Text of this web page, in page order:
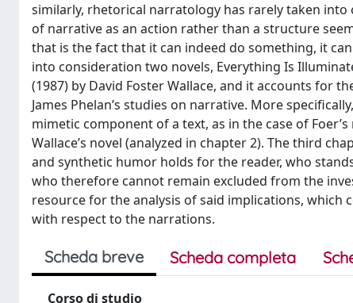
similarly, rhetorical narratology has rarely taken
of narrative as an action rather than a structure
that is the fact that it can indeed do something, it
into consideration two novels, Everything Is
(1987) by David Foster Wallace, and it accounts for
James Phelan’s studies on narrative. More
mimetic component of a text, as in the case of
Wallace’s novel (analyzed in chapter 2). The third
and synthetic humor holds for the reader, who
who therefore cannot remain excluded from the
resource for the analysis of said implications, which
with respect to the narrations.
Scheda breve Scheda completa
Corso di studio